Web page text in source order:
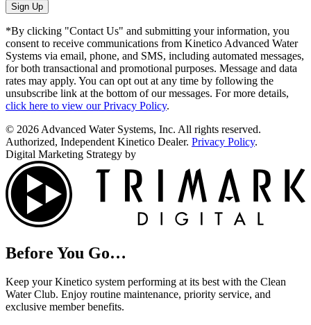
Sign Up
*By clicking "Contact Us" and submitting your information, you
consent to receive communications from Kinetico Advanced Water
Systems via email, phone, and SMS, including automated messages,
for both transactional and promotional purposes. Message and data
rates may apply. You can opt out at any time by following the
unsubscribe link at the bottom of our messages. For more details,
click here to view our Privacy Policy.
© 2026 Advanced Water Systems, Inc. All rights reserved.
Authorized, Independent Kinetico Dealer. Privacy Policy.
Digital Marketing Strategy by
Before You Go…
Keep your Kinetico system performing at its best with the Clean
Water Club. Enjoy routine maintenance, priority service, and
exclusive member benefits.